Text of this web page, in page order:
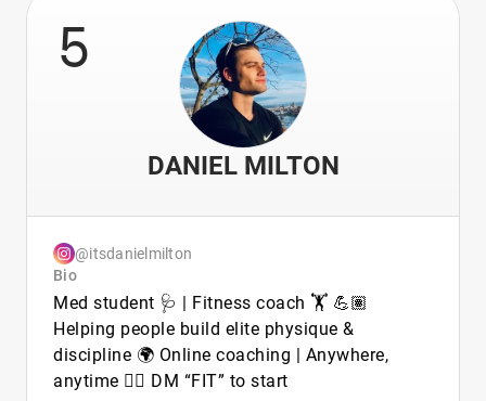
5
DANIEL MILTON
@itsdanielmilton
Bio
Med student 🩺 | Fitness coach 🏋️ 💪🏽
Helping people build elite physique &
discipline 🌍 Online coaching | Anywhere,
anytime 👉🏽 DM “FIT” to start